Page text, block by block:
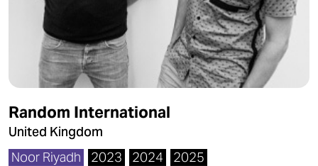
Random International
United Kingdom
Noor Riyadh
2023 2024 2025